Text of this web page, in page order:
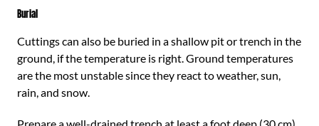
Burial
Cuttings can also be buried in a shallow pit or trench in the
ground, if the temperature is right. Ground temperatures
are the most unstable since they react to weather, sun,
rain, and snow.